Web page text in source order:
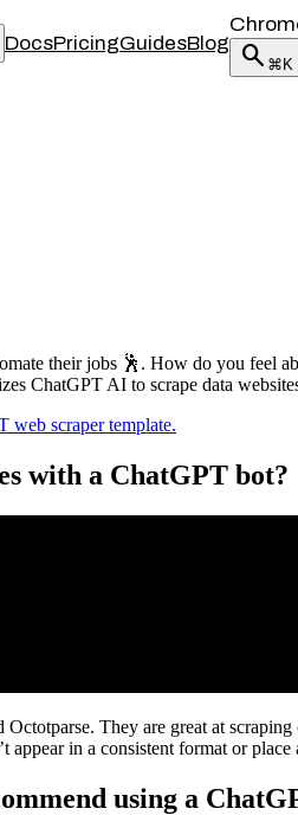
DocsPricingGuidesBlog
search ⌘K
their jobs 🕺. How do you
ChatGPT AI to scrape data
web scraper template.
with a ChatGPT bot?
They are great at
appear in a consistent format or
using a